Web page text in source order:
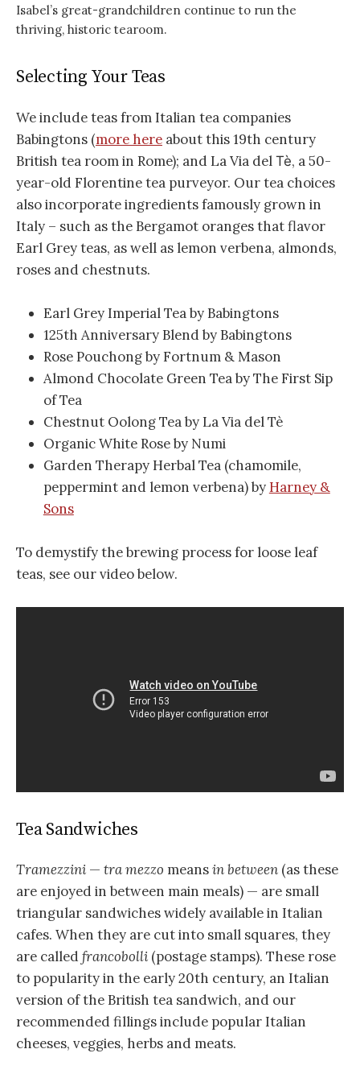
Isabel’s great-grandchildren continue to run the
thriving, historic tearoom.
Selecting Your Teas
We include teas from Italian tea companies
Babingtons (more here about this 19th century
British tea room in Rome); and La Via del Tè, a 50-
year-old Florentine tea purveyor. Our tea choices
also incorporate ingredients famously grown in
Italy – such as the Bergamot oranges that flavor
Earl Grey teas, as well as lemon verbena, almonds,
roses and chestnuts.
Earl Grey Imperial Tea by Babingtons
125th Anniversary Blend by Babingtons
Rose Pouchong by Fortnum & Mason
Almond Chocolate Green Tea by The First Sip
of Tea
Chestnut Oolong Tea by La Via del Tè
Organic White Rose by Numi
Garden Therapy Herbal Tea (chamomile,
peppermint and lemon verbena) byHarney &
Sons
To demystify the brewing process for loose leaf
teas, see our video below.
Tea Sandwiches
Tramezzini — tra mezzo meansin between (as these
are enjoyed in between main meals) — are small
triangular sandwiches widely available in Italian
cafes. When they are cut into small squares, they
are calledfrancobolli (postage stamps). These rose
to popularity in the early 20th century, an Italian
version of the British tea sandwich, and our
recommended fillings include popular Italian
cheeses, veggies, herbs and meats.